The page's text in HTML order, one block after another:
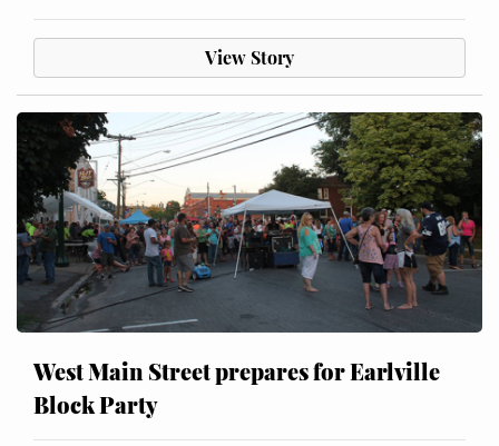
View Story
West Main Street prepares for Earlville
Block Party